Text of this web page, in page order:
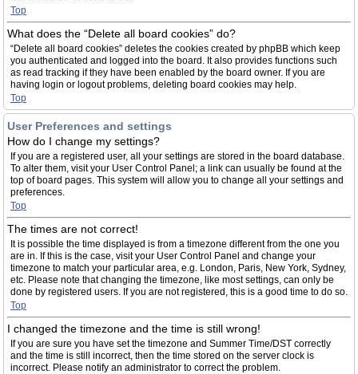
Top
What does the “Delete all board cookies” do?
“Delete all board cookies” deletes the cookies created by phpBB which keep
you authenticated and logged into the board. It also provides functions such
as read tracking if they have been enabled by the board owner. If you are
having login or logout problems, deleting board cookies may help.
Top
User Preferences and settings
How do I change my settings?
If you are a registered user, all your settings are stored in the board database.
To alter them, visit your User Control Panel; a link can usually be found at the
top of board pages. This system will allow you to change all your settings and
preferences.
Top
The times are not correct!
It is possible the time displayed is from a timezone different from the one you
are in. If this is the case, visit your User Control Panel and change your
timezone to match your particular area, e.g. London, Paris, New York, Sydney,
etc. Please note that changing the timezone, like most settings, can only be
done by registered users. If you are not registered, this is a good time to do so.
Top
I changed the timezone and the time is still wrong!
If you are sure you have set the timezone and Summer Time/DST correctly
and the time is still incorrect, then the time stored on the server clock is
incorrect. Please notify an administrator to correct the problem.